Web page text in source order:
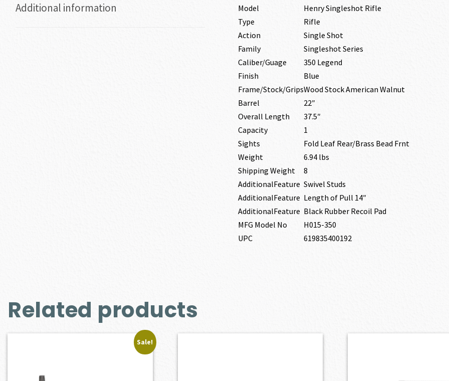
Additional information
Model
Henry Singleshot Rifle
Type
Rifle
Action
Single Shot
Family
Singleshot Series
Caliber/Guage
350 Legend
Finish
Blue
Frame/Stock/GripsWood Stock American Walnut
Barrel
22″
Overall Length
37.5″
Capacity
1
Sights
Fold Leaf Rear/Brass Bead Frnt
Weight
6.94 lbs
Shipping Weight
8
AdditionalFeature Swivel Studs
AdditionalFeature Length of Pull 14″
AdditionalFeature Black Rubber Recoil Pad
MFG Model No
H015-350
UPC
619835400192
Related products
Sale!